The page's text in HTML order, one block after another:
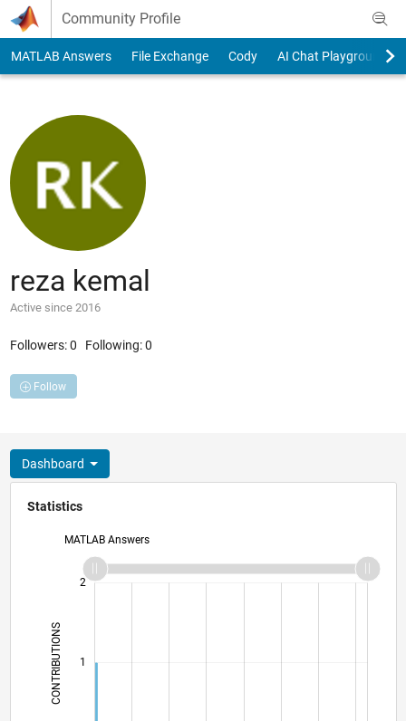
Skip to content
Community Profile
MATLAB Answers File Exchange Cody AI Chat Playground
reza kemal
Active since 2016
Followers:0 Following:0
Follow
Dashboard
Statistics
MATLAB Answers
CONTRIBUTIONS L1
2